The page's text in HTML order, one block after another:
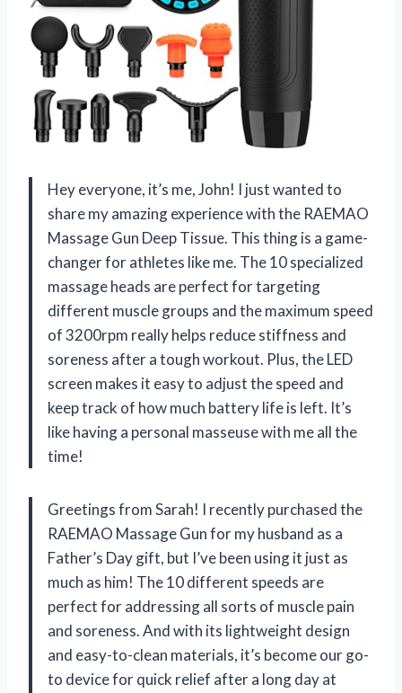
Hey everyone, it’s me, John! I just wanted to
share my amazing experience with the RAEMAO
Massage Gun Deep Tissue. This thing is a game-
changer for athletes like me. The 10 specialized
massage heads are perfect for targeting
different muscle groups and the maximum speed
of 3200rpm really helps reduce stiffness and
soreness after a tough workout. Plus, the LED
screen makes it easy to adjust the speed and
keep track of how much battery life is left. It’s
like having a personal masseuse with me all the
time!
Greetings from Sarah! I recently purchased the
RAEMAO Massage Gun for my husband as a
Father’s Day gift, but I’ve been using it just as
much as him! The 10 different speeds are
perfect for addressing all sorts of muscle pain
and soreness. And with its lightweight design
and easy-to-clean materials, it’s become our go-
to device for quick relief after a long day at